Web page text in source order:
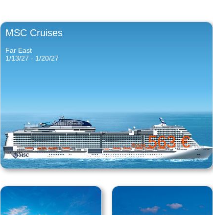
MSC Cruises
Far East
1/13/27 - 1/20/27
from563 €